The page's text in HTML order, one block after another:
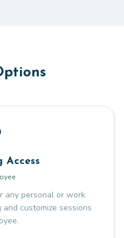
Access
any personal or work
customize sessions